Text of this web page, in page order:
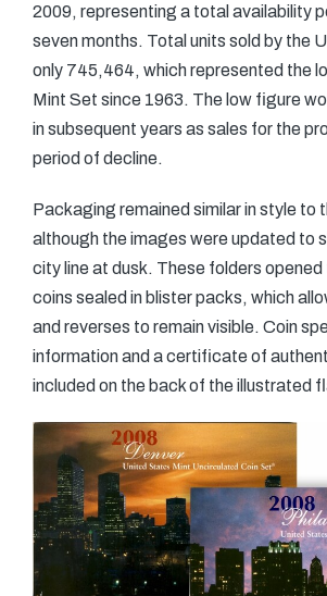
2009, representing a total availability
seven months. Total units sold by the
only 745,464, which represented the
Mint Set since 1963. The low figure
in subsequent years as sales for the
period of decline.
Packaging remained similar in style to
although the images were updated to
city line at dusk. These folders opened
coins sealed in blister packs, which
and reverses to remain visible. Coin
information and a certificate of
included on the back of the illustrated